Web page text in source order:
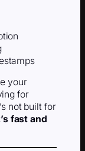
your
for
not built for
fast and